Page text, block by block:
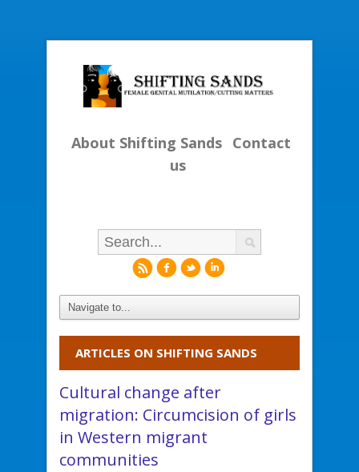
About Shifting Sands Contact
us
rfli
ARTICLES ON SHIFTING SANDS
Cultural change after
migration: Circumcision of girls
in Western migrant
communities